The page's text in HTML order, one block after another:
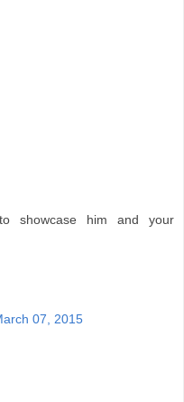
showcase him and your
07, 2015